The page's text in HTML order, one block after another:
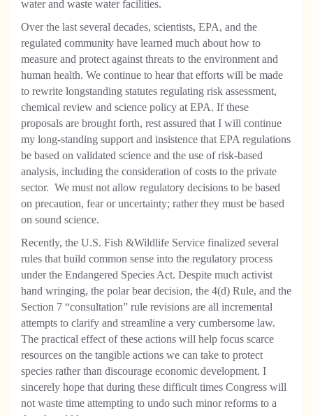
water and waste water facilities.
Over the last several decades, scientists, EPA, and the
regulated community have learned much about how to
measure and protect against threats to the environment and
human health. We continue to hear that efforts will be made
to rewrite longstanding statutes regulating risk assessment,
chemical review and science policy at EPA. If these
proposals are brought forth, rest assured that I will continue
my long-standing support and insistence that EPA regulations
be based on validated science and the use of risk-based
analysis, including the consideration of costs to the private
sector. We must not allow regulatory decisions to be based
on precaution, fear or uncertainty; rather they must be based
on sound science.
Recently, the U.S. Fish &Wildlife Service finalized several
rules that build common sense into the regulatory process
under the Endangered Species Act. Despite much activist
hand wringing, the polar bear decision, the 4(d) Rule, and the
Section 7 “consultation” rule revisions are all incremental
attempts to clarify and streamline a very cumbersome law.
The practical effect of these actions will help focus scarce
resources on the tangible actions we can take to protect
species rather than discourage economic development. I
sincerely hope that during these difficult times Congress will
not waste time attempting to undo such minor reforms to a